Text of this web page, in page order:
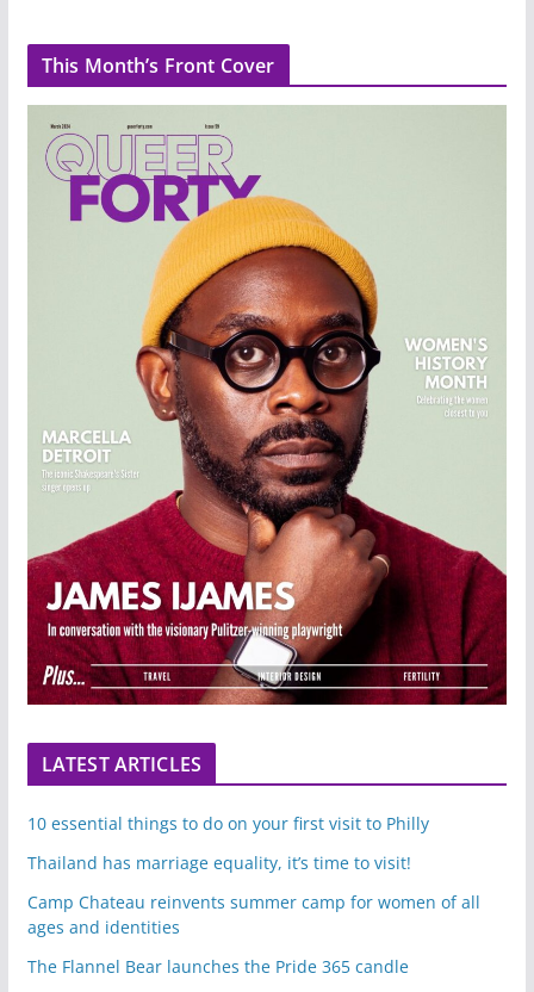
This Month’s Front Cover
LATEST ARTICLES
10 essential things to do on your first visit to Philly
Thailand has marriage equality, it’s time to visit!
Camp Chateau reinvents summer camp for women of all
ages and identities
The Flannel Bear launches the Pride 365 candle